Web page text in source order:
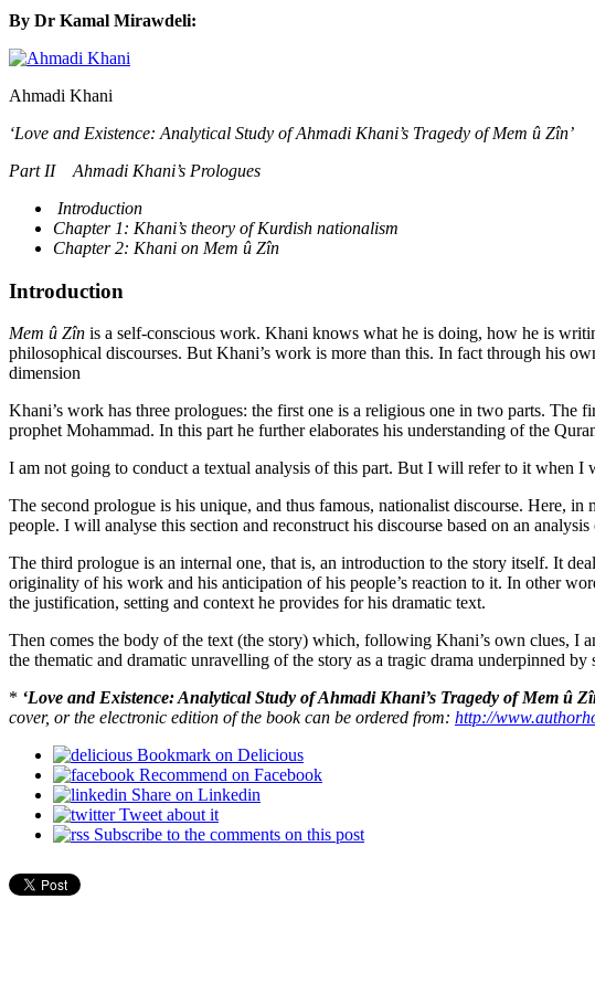
By Dr Kamal Mirawdeli:
Ahmadi Khani
‘Love and Existence: Analytical Study of Ahmadi Khani’s Tragedy of Mem û Zîn’
Part II Ahmadi Khani’s Prologues
Introduction
Chapter 1: Khani’s theory of Kurdish nationalism
Chapter 2: Khani on Mem û Zîn
Introduction
Mem û Zîn is a self-conscious work. Khani knows what he is doing, how he is
philosophical discourses. But Khani’s work is more than this. In fact through his
dimension
Khani’s work has three prologues: the first one is a religious one in two parts. The
prophet Mohammad. In this part he further elaborates his understanding of the
I am not going to conduct a textual analysis of this part. But I will refer to it when I
The second prologue is his unique, and thus famous, nationalist discourse. Here,
people. I will analyse this section and reconstruct his discourse based on an
The third prologue is an internal one, that is, an introduction to the story itself. It
originality of his work and his anticipation of his people’s reaction to it. In other
the justification, setting and context he provides for his dramatic text.
Then comes the body of the text (the story) which, following Khani’s own clues, I
the thematic and dramatic unravelling of the story as a tragic drama underpinned
* ‘Love and Existence: Analytical Study of Ahmadi Khani’s Tragedy of Mem û
cover, or the electronic edition of the book can be ordered from: http://
Bookmark on Delicious
Recommend on Facebook
Share on Linkedin
Tweet about it
Subscribe to the comments on this post